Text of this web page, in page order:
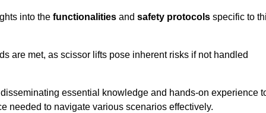
into the functionalities and safety protocols specific to
are met, as scissor lifts pose inherent risks if not handled
essential knowledge and hands-on experience
needed to navigate various scenarios effectively.